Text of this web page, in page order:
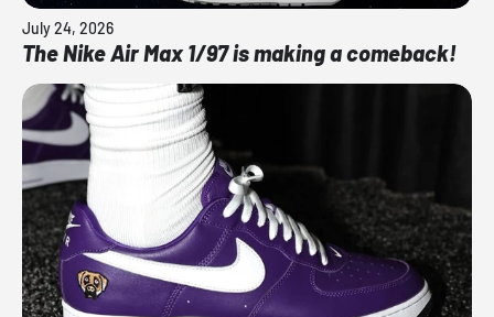
July 24, 2026
The Nike Air Max 1/97 is making a comeback!